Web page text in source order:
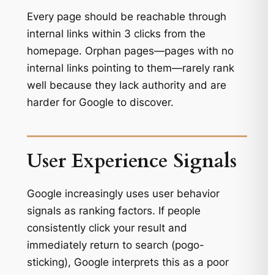
Every page should be reachable through
internal links within 3 clicks from the
homepage. Orphan pages—pages with no
internal links pointing to them—rarely rank
well because they lack authority and are
harder for Google to discover.
User Experience Signals
Google increasingly uses user behavior
signals as ranking factors. If people
consistently click your result and
immediately return to search (pogo-
sticking), Google interprets this as a poor